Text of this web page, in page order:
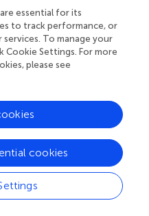
coverage, or flow of
be factors that
One may consider
conditions but
these contaminant
guidelines for the
test foot hardness and
were small. While others
of viscosity (,) and
the ranges studied by
larger than or outside
The small ranges of
viscosity used here
of the observed friction
essential for its
to track performance, or
To manage your
Cookie Settings. For more
please see
cookies